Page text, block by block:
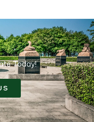
Today!